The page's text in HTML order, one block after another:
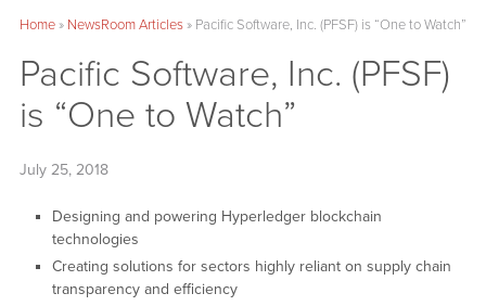
Home» NewsRoom Articles» Pacific Software, Inc. (PFSF) is “One to Watch”
Pacific Software, Inc. (PFSF)
is “One to Watch”
July 25, 2018
Designing and powering Hyperledger blockchain
technologies
Creating solutions for sectors highly reliant on supply chain
transparency and efficiency